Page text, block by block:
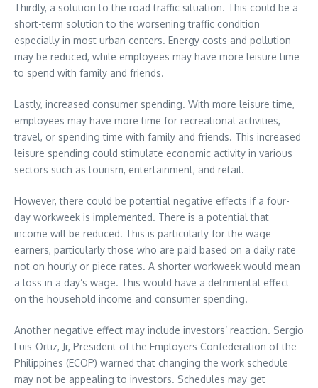
Thirdly, a solution to the road traffic situation. This could be a
short-term solution to the worsening traffic condition
especially in most urban centers. Energy costs and pollution
may be reduced, while employees may have more leisure time
to spend with family and friends.
Lastly, increased consumer spending. With more leisure time,
employees may have more time for recreational activities,
travel, or spending time with family and friends. This increased
leisure spending could stimulate economic activity in various
sectors such as tourism, entertainment, and retail.
However, there could be potential negative effects if a four-
day workweek is implemented. There is a potential that
income will be reduced. This is particularly for the wage
earners, particularly those who are paid based on a daily rate
not on hourly or piece rates. A shorter workweek would mean
a loss in a day’s wage. This would have a detrimental effect
on the household income and consumer spending.
Another negative effect may include investors’ reaction. Sergio
Luis-Ortiz, Jr, President of the Employers Confederation of the
Philippines (ECOP) warned that changing the work schedule
may not be appealing to investors. Schedules may get